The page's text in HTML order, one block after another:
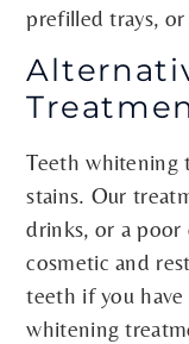
prefilled trays,
Teeth whitening
stains. Our
drinks, or a
cosmetic and
teeth if you
whitening